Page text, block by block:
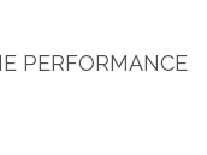
PERFORMANCE